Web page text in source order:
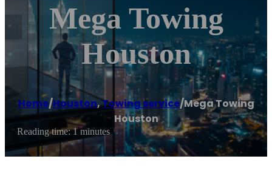
Mega Towing
Houston
Home/Houston,Towing service/Mega Towing
Houston
Reading time: 1 minutes